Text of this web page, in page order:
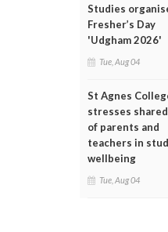
Studies
Fresher’s Day
'Udgham 2026'
Tue, Aug 04
St Agnes
stresses
of parents and
teachers in
wellbeing
Tue, Aug 04